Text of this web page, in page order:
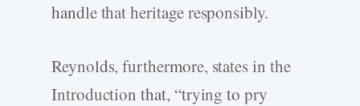
handle that heritage responsibly.
Reynolds, furthermore, states in the
Introduction that, “trying to pry